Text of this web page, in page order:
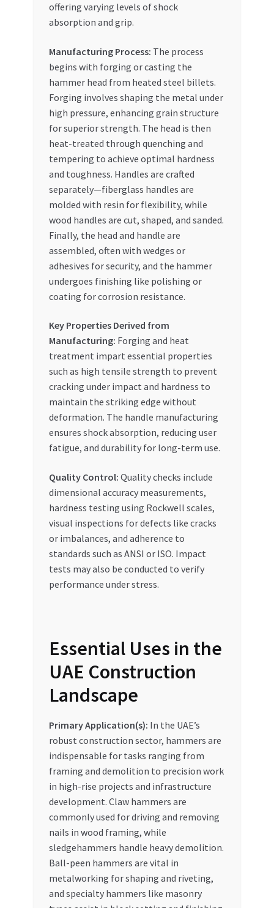
offering varying levels of shock
absorption and grip.
Manufacturing Process: The process
begins with forging or casting the
hammer head from heated steel billets.
Forging involves shaping the metal under
high pressure, enhancing grain structure
for superior strength. The head is then
heat-treated through quenching and
tempering to achieve optimal hardness
and toughness. Handles are crafted
separately—fiberglass handles are
molded with resin for flexibility, while
wood handles are cut, shaped, and sanded.
Finally, the head and handle are
assembled, often with wedges or
adhesives for security, and the hammer
undergoes finishing like polishing or
coating for corrosion resistance.
Key Properties Derived from
Manufacturing: Forging and heat
treatment impart essential properties
such as high tensile strength to prevent
cracking under impact and hardness to
maintain the striking edge without
deformation. The handle manufacturing
ensures shock absorption, reducing user
fatigue, and durability for long-term use.
Quality Control: Quality checks include
dimensional accuracy measurements,
hardness testing using Rockwell scales,
visual inspections for defects like cracks
or imbalances, and adherence to
standards such as ANSI or ISO. Impact
tests may also be conducted to verify
performance under stress.
Essential Uses in the
UAE Construction
Landscape
Primary Application(s): In the UAE’s
robust construction sector, hammers are
indispensable for tasks ranging from
framing and demolition to precision work
in high-rise projects and infrastructure
development. Claw hammers are
commonly used for driving and removing
nails in wood framing, while
sledgehammers handle heavy demolition.
Ball-peen hammers are vital in
metalworking for shaping and riveting,
and specialty hammers like masonry